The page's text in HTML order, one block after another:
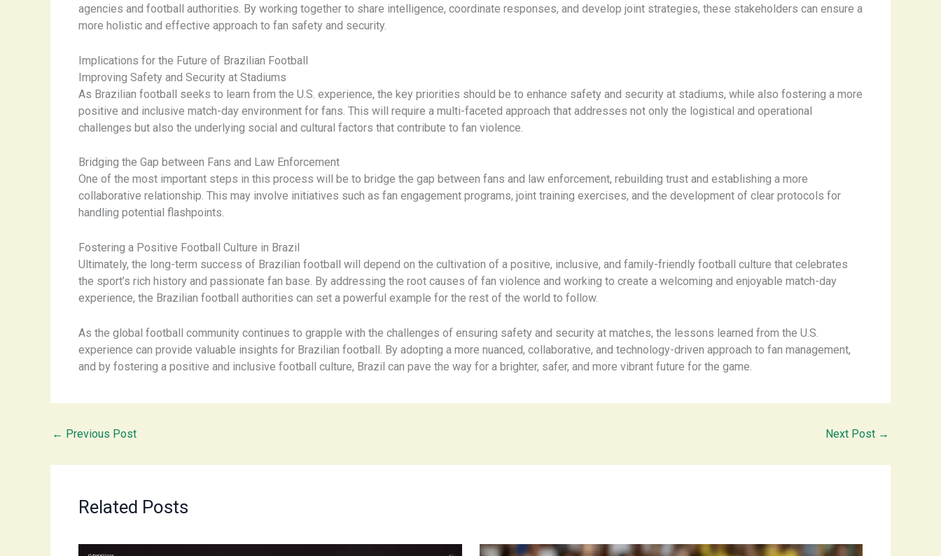
agencies and football authorities. By working together to share intelligence, coordinate responses, and develop joint strategies, these stakeholders can ensure a
more holistic and effective approach to fan safety and security.
Implications for the Future of Brazilian Football
Improving Safety and Security at Stadiums
As Brazilian football seeks to learn from the U.S. experience, the key priorities should be to enhance safety and security at stadiums, while also fostering a more
positive and inclusive match-day environment for fans. This will require a multi-faceted approach that addresses not only the logistical and operational
challenges but also the underlying social and cultural factors that contribute to fan violence.
Bridging the Gap between Fans and Law Enforcement
One of the most important steps in this process will be to bridge the gap between fans and law enforcement, rebuilding trust and establishing a more
collaborative relationship. This may involve initiatives such as fan engagement programs, joint training exercises, and the development of clear protocols for
handling potential flashpoints.
Fostering a Positive Football Culture in Brazil
Ultimately, the long-term success of Brazilian football will depend on the cultivation of a positive, inclusive, and family-friendly football culture that celebrates
the sport’s rich history and passionate fan base. By addressing the root causes of fan violence and working to create a welcoming and enjoyable match-day
experience, the Brazilian football authorities can set a powerful example for the rest of the world to follow.
As the global football community continues to grapple with the challenges of ensuring safety and security at matches, the lessons learned from the U.S.
experience can provide valuable insights for Brazilian football. By adopting a more nuanced, collaborative, and technology-driven approach to fan management,
and by fostering a positive and inclusive football culture, Brazil can pave the way for a brighter, safer, and more vibrant future for the game. ​
← Previous Post Next Post →
Related Posts